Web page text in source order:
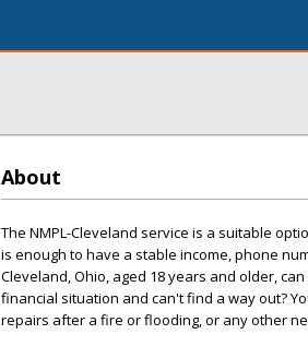
About
The NMPL-Cleveland service is a suitable
is enough to have a stable income, phone
Cleveland, Ohio, aged 18 years and older,
financial situation and can't find a way out?
repairs after a fire or flooding, or any other